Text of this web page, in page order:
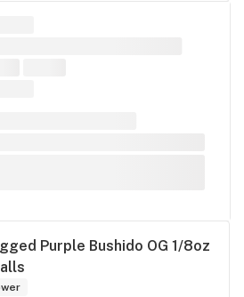
Purple Bushido OG 1/8oz